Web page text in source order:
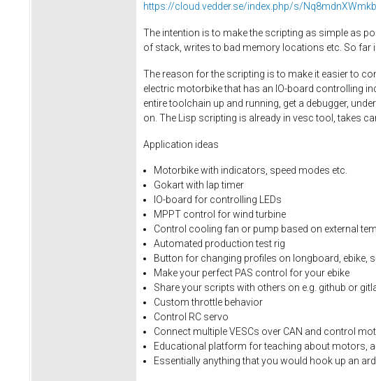
https://cloud.vedder.se/index.php/s/
The intention is to make the scripting as simple as
of stack, writes to bad memory locations etc. So far
The reason for the scripting is to make it easier to
electric motorbike that has an IO-board controlling
entire toolchain up and running, get a debugger,
on. The Lisp scripting is already in vesc tool, takes
Application ideas
Motorbike with indicators, speed modes etc.
Gokart with lap timer
IO-board for controlling LEDs
MPPT control for wind turbine
Control cooling fan or pump based on external
Automated production test rig
Button for changing profiles on longboard, ebike,
Make your perfect PAS control for your ebike
Share your scripts with others on e.g. github or
Custom throttle behavior
Control RC servo
Connect multiple VESCs over CAN and control
Educational platform for teaching about motors,
Essentially anything that you would hook up an